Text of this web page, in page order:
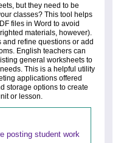
but they need to be
classes? This tool helps
files in Word to avoid
materials, however).
refine questions or add
English teachers can
general worksheets to
This is a helpful utility
applications offered
storage options to create
or lesson.
posting student work